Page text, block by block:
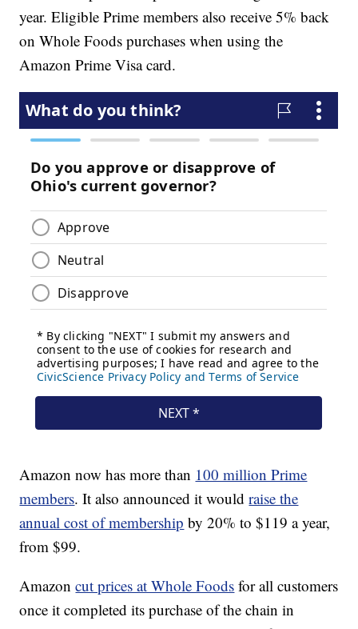
year. Eligible Prime members also receive 5% back
on Whole Foods purchases when using the
Amazon Prime Visa card.
Amazon now has more than 100 million Prime
members. It also announced it wouldraise the
annual cost of membership by 20% to $119 a year,
from $99.
Amazoncut prices at Whole Foods for all customers
once it completed its purchase of the chain in